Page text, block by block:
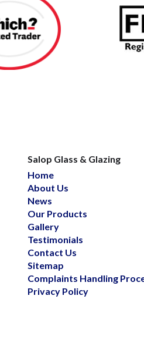
Salop Glass & Glazing
Home
About Us
News
Our Products
Gallery
Testimonials
Contact Us
Sitemap
Complaints Handling
Privacy Policy